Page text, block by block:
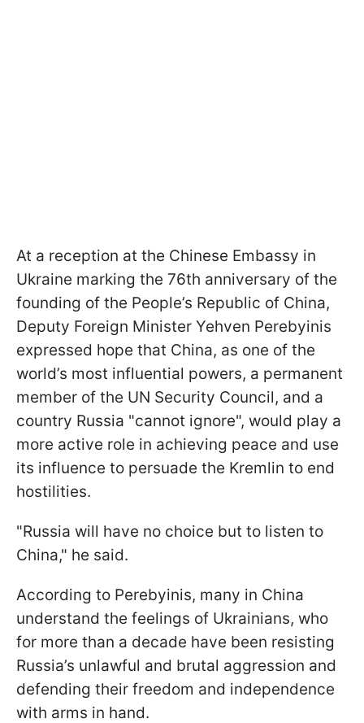
At a reception at the Chinese Embassy in
Ukraine marking the 76th anniversary of the
founding of the People’s Republic of China,
Deputy Foreign Minister Yehven Perebyinis
expressed hope that China, as one of the
world’s most influential powers, a permanent
member of the UN Security Council, and a
country Russia "cannot ignore", would play a
more active role in achieving peace and use
its influence to persuade the Kremlin to end
hostilities.
"Russia will have no choice but to listen to
China," he said.
According to Perebyinis, many in China
understand the feelings of Ukrainians, who
for more than a decade have been resisting
Russia’s unlawful and brutal aggression and
defending their freedom and independence
with arms in hand.